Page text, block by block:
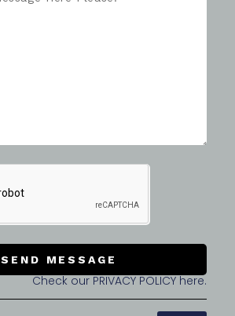
SEND MESSAGE
Check our PRIVACY POLICY here.